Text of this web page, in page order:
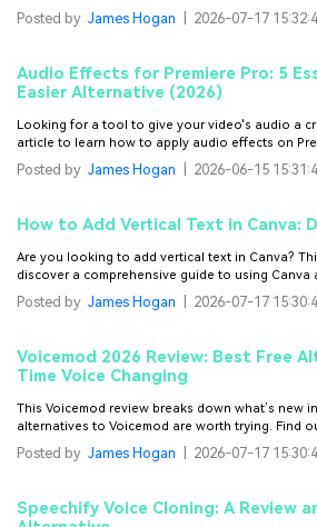
workarounds, and faster alternatives.
Posted by James Hogan 2026-07-17
Audio Effects for Premiere Pro: 5
Easier Alternative (2026)
Looking for a tool to give your video's audio a
article to learn how to apply audio effects on
Posted by James Hogan 2026-06-15
How to Add Vertical Text in Canva:
Are you looking to add vertical text in Canva?
discover a comprehensive guide to using
Posted by James Hogan 2026-07-17
Voicemod 2026 Review: Best Free
Time Voice Changing
This Voicemod review breaks down what’s new
alternatives to Voicemod are worth trying. Find
what’s worth switching to.
Posted by James Hogan 2026-07-17
Speechify Voice Cloning: A Review